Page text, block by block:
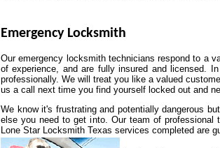
Emergency Locksmith
Our emergency locksmith technicians respond to a
of experience, and are fully insured and licensed.
professionally. We will treat you like a valued
us a call next time you find yourself locked out and
We know it's frustrating and potentially dangerous
else you need to get into. Our team of professional
Lone Star Locksmith Texas services completed are